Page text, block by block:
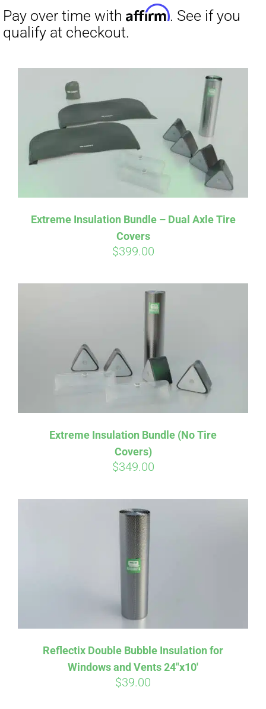
Extreme Insulation Bundle – Dual Axle Tire
Covers
$399.00
Extreme Insulation Bundle (No Tire
Covers)
$349.00
Reflectix Double Bubble Insulation for
Windows and Vents 24″x10′
$39.00
Pay over time withAffirm. See if you
Pay over time with . See if you
qualify at checkout.
qualify at checkout.